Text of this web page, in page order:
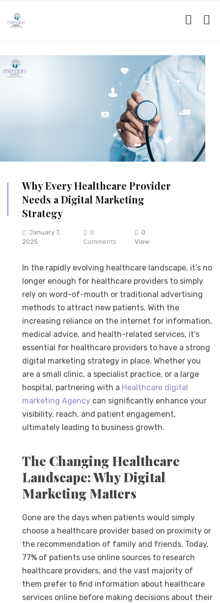
Why Every Healthcare Provider
Needs a Digital Marketing
Strategy
January 7,
2025
0
Comments
0
View
In the rapidly evolving healthcare landscape, it’s no
longer enough for healthcare providers to simply
rely on word-of-mouth or traditional advertising
methods to attract new patients. With the
increasing reliance on the internet for information,
medical advice, and health-related services, it’s
essential for healthcare providers to have a strong
digital marketing strategy in place. Whether you
are a small clinic, a specialist practice, or a large
hospital, partnering with a Healthcare digital
marketing Agency can significantly enhance your
visibility, reach, and patient engagement,
ultimately leading to business growth.
The Changing Healthcare
Landscape: Why Digital
Marketing Matters
Gone are the days when patients would simply
choose a healthcare provider based on proximity or
the recommendation of family and friends. Today,
77% of patients use online sources to research
healthcare providers, and the vast majority of
them prefer to find information about healthcare
services online before making decisions about their